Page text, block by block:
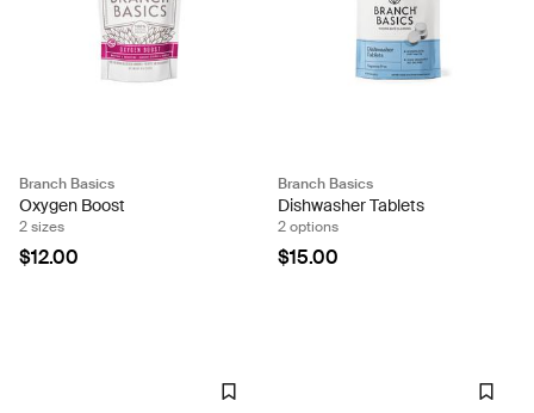
Branch Basics
Oxygen Boost
2 sizes
$12.00
Branch Basics
Dishwasher Tablets
2 options
$15.00